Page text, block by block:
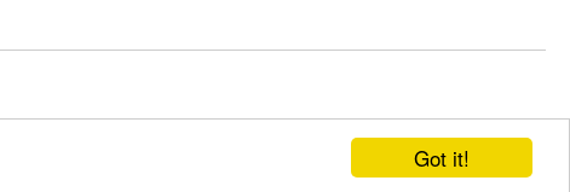
Got it!